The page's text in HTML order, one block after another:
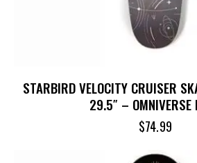
STARBIRD VELOCITY CRUISER
29.5″ – OMNIVERSE
$74.99